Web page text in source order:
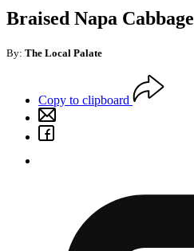
Braised Napa Cabbage
By: The Local Palate
Copy to clipboard